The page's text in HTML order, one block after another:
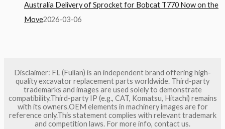
Australia Delivery of Sprocket for Bobcat T770 Now on the
Move2026-03-06
Disclaimer: FL (Fulian) is an independent brand offering high-
quality excavator replacement parts worldwide. Third-party
trademarks and images are used solely to demonstrate
compatibility.Third-party IP (e.g., CAT, Komatsu, Hitachi) remains
with its owners.OEM elements in machinery images are for
reference only.This statement complies with relevant trademark
and competition laws. For more info, contact us.